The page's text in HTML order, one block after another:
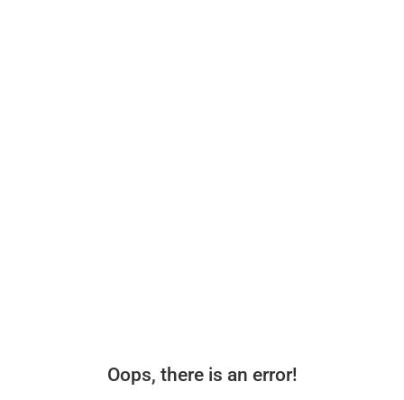
Oops, there is an error!